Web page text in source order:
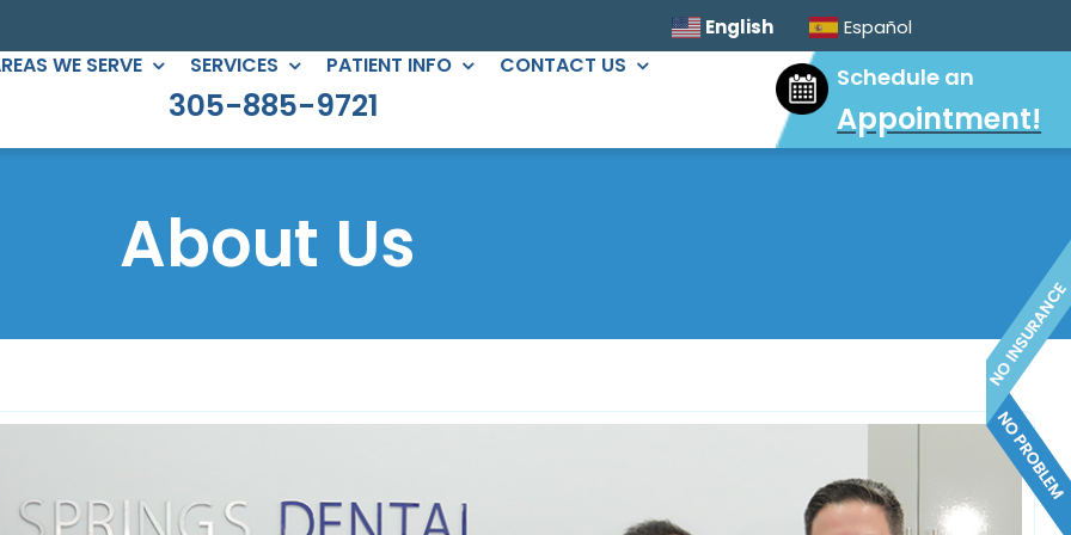
English Español
WE SERVE SERVICES
DENTISTRY
Braces
PERIODONTICS
All-on-Four
Gum Treatment
ORAL SURGERY
Extractions & Bone Graft
PATIENT INFO CONTACT US
305-885-9721
Schedule an
Appointment!
About Us